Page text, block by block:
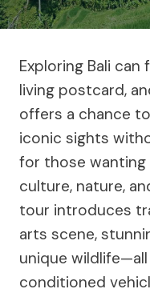
Exploring Bali
living postcard,
offers a chance
iconic sights
for those
culture, nature,
tour introduces
arts scene,
unique
conditioned